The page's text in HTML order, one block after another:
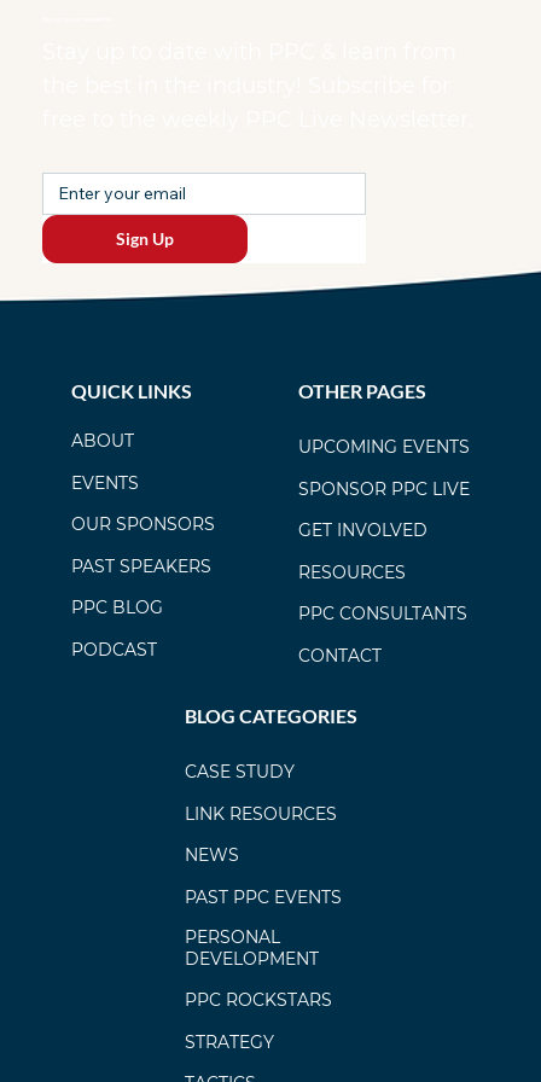
Sign Up
QUICK LINKS
ABOUT
EVENTS
OUR SPONSORS
PAST SPEAKERS
PPC BLOG
PODCAST
OTHER PAGES
UPCOMING EVENTS
SPONSOR PPC LIVE
GET INVOLVED
RESOURCES
PPC CONSULTANTS
CONTACT
BLOG CATEGORIES
CASE STUDY
LINK RESOURCES
NEWS
PAST PPC EVENTS
PERSONAL
DEVELOPMENT
PPC ROCKSTARS
STRATEGY